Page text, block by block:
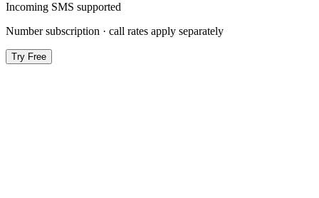
Incoming SMS supported
Number subscription · call rates apply separately
Try Free